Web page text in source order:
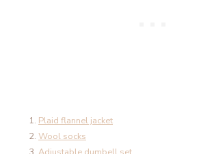
Plaid flannel jacket
Wool socks